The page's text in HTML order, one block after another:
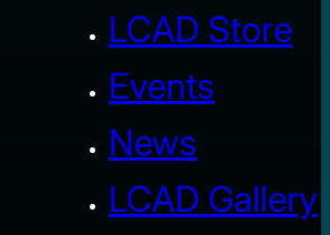
LCAD Store
Events
News
LCAD Gallery